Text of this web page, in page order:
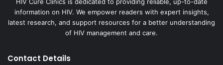
information on HIV. We empower readers with expert insights,
latest research, and support resources for a better understanding
of HIV management and care.
Contact Details